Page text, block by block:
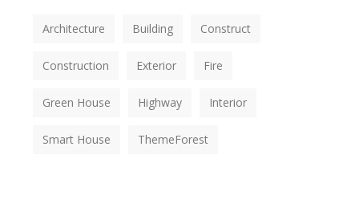
Architecture Building Construct
Construction Exterior Fire
Green House Highway Interior
Smart House ThemeForest